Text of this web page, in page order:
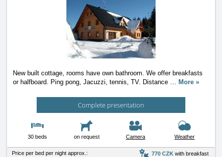
New built cottage, rooms have own bathroom. We offer breakfasts
or halfboard. Ping pong, Jacuzzi, tennis, TV. Distance … More »
Complete presentation
30 beds on request Camera Weather
Price per bed per night approx.: 770 CZK with breakfast